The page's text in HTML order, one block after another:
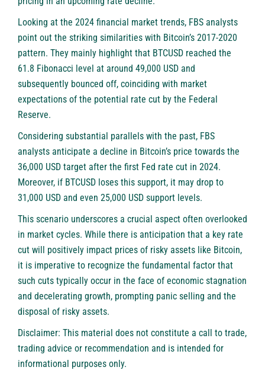
Looking at the 2024 financial market trends, FBS analysts
point out the striking similarities with Bitcoin’s 2017-2020
pattern. They mainly highlight that BTCUSD reached the
61.8 Fibonacci level at around 49,000 USD and
subsequently bounced off, coinciding with market
expectations of the potential rate cut by the Federal
Reserve.
Considering substantial parallels with the past, FBS
analysts anticipate a decline in Bitcoin’s price towards the
36,000 USD target after the first Fed rate cut in 2024.
Moreover, if BTCUSD loses this support, it may drop to
31,000 USD and even 25,000 USD support levels.
This scenario underscores a crucial aspect often overlooked
in market cycles. While there is anticipation that a key rate
cut will positively impact prices of risky assets like Bitcoin,
it is imperative to recognize the fundamental factor that
such cuts typically occur in the face of economic stagnation
and decelerating growth, prompting panic selling and the
disposal of risky assets.
Disclaimer: This material does not constitute a call to trade,
trading advice or recommendation and is intended for
informational purposes only.